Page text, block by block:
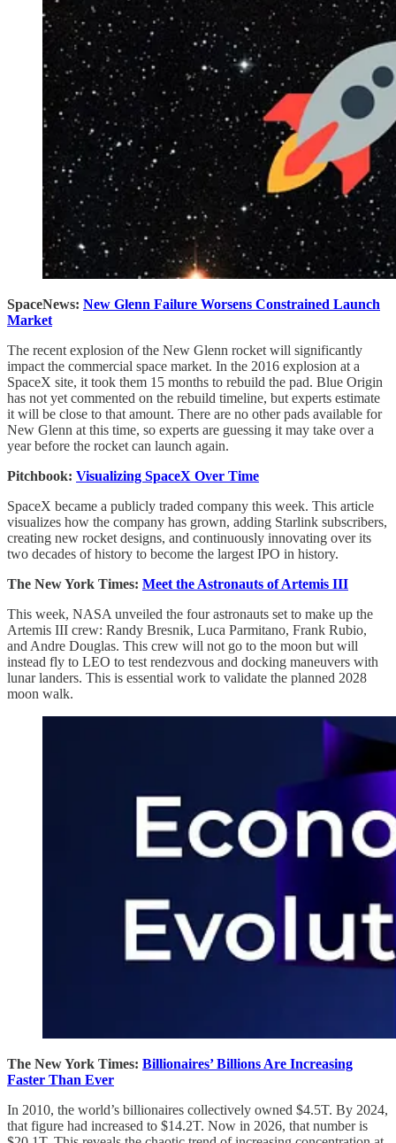
SpaceNews: New Glenn Failure Worsens Constrained Launch
Market
The recent explosion of the New Glenn rocket will significantly
impact the commercial space market. In the 2016 explosion at a
SpaceX site, it took them 15 months to rebuild the pad. Blue Origin
has not yet commented on the rebuild timeline, but experts estimate
it will be close to that amount. There are no other pads available for
New Glenn at this time, so experts are guessing it may take over a
year before the rocket can launch again.
Pitchbook: Visualizing SpaceX Over Time
SpaceX became a publicly traded company this week. This article
visualizes how the company has grown, adding Starlink subscribers,
creating new rocket designs, and continuously innovating over its
two decades of history to become the largest IPO in history.
The New York Times: Meet the Astronauts of Artemis III
This week, NASA unveiled the four astronauts set to make up the
Artemis III crew: Randy Bresnik, Luca Parmitano, Frank Rubio,
and Andre Douglas. This crew will not go to the moon but will
instead fly to LEO to test rendezvous and docking maneuvers with
lunar landers. This is essential work to validate the planned 2028
moon walk.
The New York Times: Billionaires’ Billions Are Increasing
Faster Than Ever
In 2010, the world’s billionaires collectively owned $4.5T. By 2024,
that figure had increased to $14.2T. Now in 2026, that number is